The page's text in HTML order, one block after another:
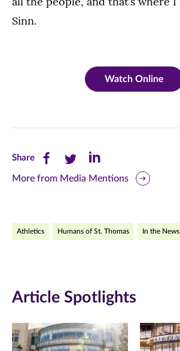
Sinn.
Watch Online
ShareShare
this
Facebook
new
window)
Share
this
Twitter
new
window)
Share
this
LinkedIn
new
window)
More from Media Mentions
Athletics Humans of St. Thomas In the News
Article Spotlights